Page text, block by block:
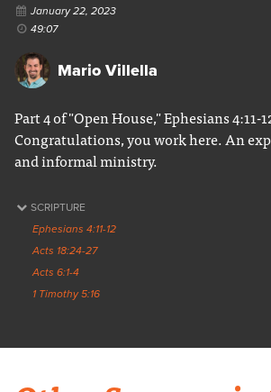
January 22, 2023
49:07
Mario Villella
Part 4 of "Open House," Ephesians 4:11-
Congratulations, you work here. An
and informal ministry.
SCRIPTURE
Ephesians 4:11-12
Acts 18:24-27
Acts 6:1-4
1 Timothy 5:16